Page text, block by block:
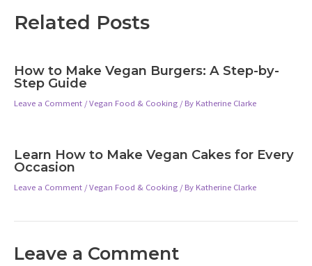
Related Posts
How to Make Vegan Burgers: A Step-by-
Step Guide
Leave a Comment /Vegan Food & Cooking / By Katherine Clarke
Learn How to Make Vegan Cakes for Every
Occasion
Leave a Comment /Vegan Food & Cooking / By Katherine Clarke
Leave a Comment